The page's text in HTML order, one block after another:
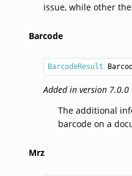
issue, while other
Barcode
BarcodeResult
Added in version 7.0.0
The additional
barcode on a
Mrz